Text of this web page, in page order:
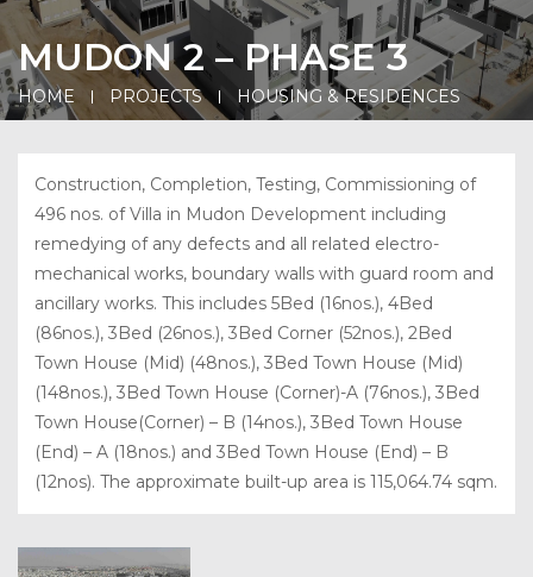
MUDON 2 – PHASE 3
HOME PROJECTS HOUSING & RESIDENCES
Construction, Completion, Testing, Commissioning of
496 nos. of Villa in Mudon Development including
remedying of any defects and all related electro-
mechanical works, boundary walls with guard room and
ancillary works. This includes 5Bed (16nos.), 4Bed
(86nos.), 3Bed (26nos.), 3Bed Corner (52nos.), 2Bed
Town House (Mid) (48nos.), 3Bed Town House (Mid)
(148nos.), 3Bed Town House (Corner)-A (76nos.), 3Bed
Town House(Corner) – B (14nos.), 3Bed Town House
(End) – A (18nos.) and 3Bed Town House (End) – B
(12nos). The approximate built-up area is 115,064.74 sqm.